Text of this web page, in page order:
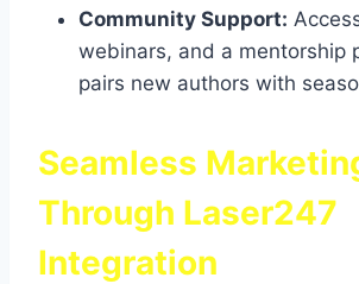
Community Support:
webinars, and a mentorship
pairs new authors with
Seamless
Through Laser247
Integration